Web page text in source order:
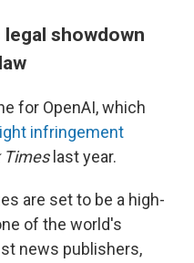
showdown
for OpenAI, which
infringement
Timeslast year.
are set to be a high-
of the world's
news publishers,